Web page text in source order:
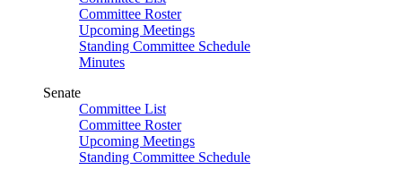
Committee Roster
Upcoming Meetings
Standing Committee Schedule
Minutes
Senate
Committee List
Committee Roster
Upcoming Meetings
Standing Committee Schedule